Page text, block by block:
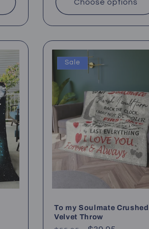
Choose options
Sale
To my Soulmate Crushed
Velvet Throw